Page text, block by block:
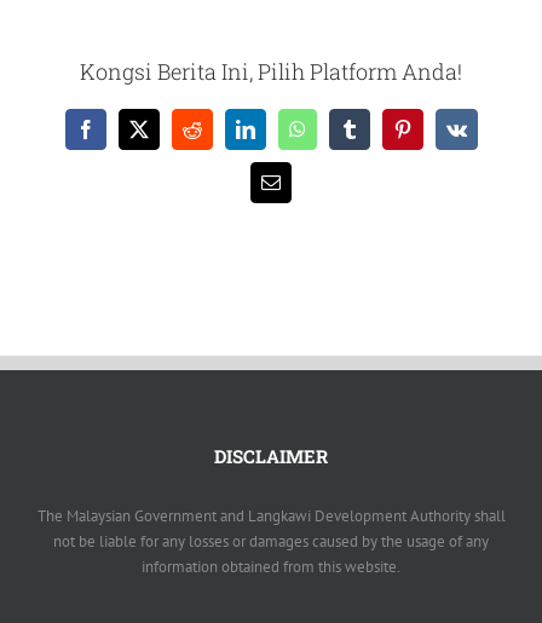
Kongsi Berita Ini, Pilih Platform Anda!
Facebook
X RedditLinkedInWhatsAppTumblrPinterest
Vk
Email
DISCLAIMER
The Malaysian Government and Langkawi Development Authority shall
not be liable for any losses or damages caused by the usage of any
information obtained from this website.